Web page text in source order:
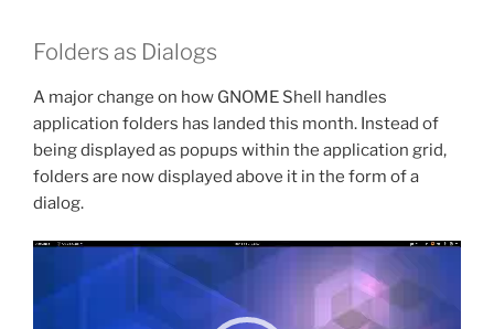
Folders as Dialogs
A major change on how GNOME Shell handles
application folders has landed this month. Instead of
being displayed as popups within the application grid,
folders are now displayed above it in the form of a
dialog.
Video
Player